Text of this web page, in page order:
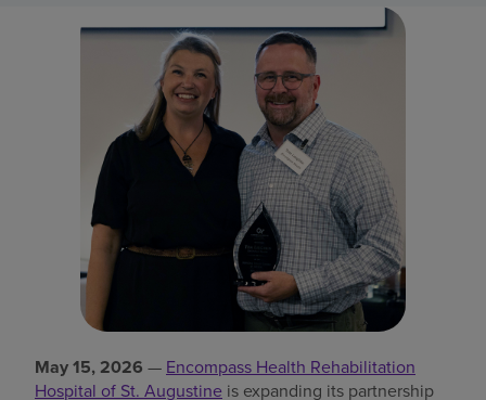
Find a location
May 15, 2026 — Encompass Health Rehabilitation
Hospital of St. Augustine is expanding its partnership